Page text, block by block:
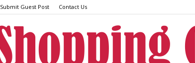
Submit Guest Post Contact Us